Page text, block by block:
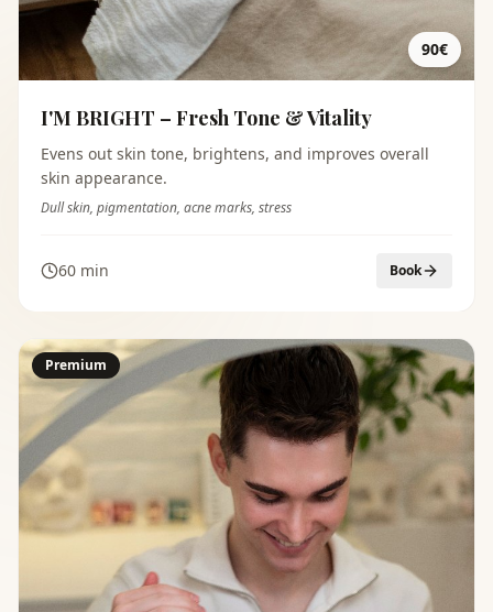
90€
I'M BRIGHT – Fresh Tone & Vitality
Evens out skin tone, brightens, and improves overall
skin appearance.
Dull skin, pigmentation, acne marks, stress
60 min Book
Premium